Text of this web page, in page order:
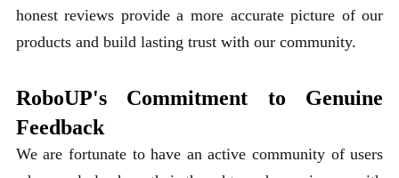
honest reviews provide a more accurate picture of our
products and build lasting trust with our community.
RoboUP's Commitment to Genuine
Feedback
We are fortunate to have an active community of users